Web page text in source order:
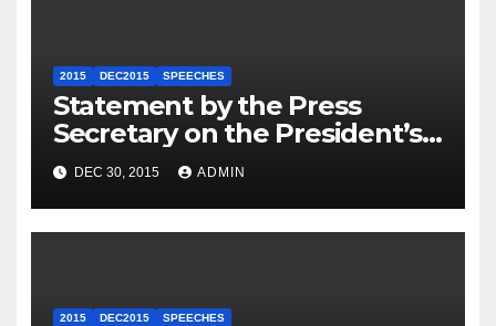
2015 DEC2015 SPEECHES
Statement by the Press
Secretary on the President’s
Travel to Germany
DEC 30, 2015 ADMIN
2015 DEC2015 SPEECHES